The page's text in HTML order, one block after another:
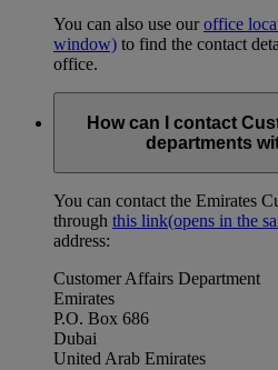
You can also use ouroffice
window) to find the contact
office.
How can I contact
departments
You can contact the Emirates
through this link(opens in the
address:
Customer Affairs Department
Emirates
P.O. Box 686
Dubai
United Arab Emirates